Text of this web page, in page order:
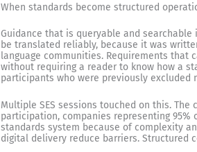
When standards become structured
Guidance that is queryable and searchable
be translated reliably, because it was
language communities. Requirements
without requiring a reader to know how a
participants who were previously
Multiple SES sessions touched on this. The
participation, companies representing
standards system because of complexity
digital delivery reduce barriers. Structured